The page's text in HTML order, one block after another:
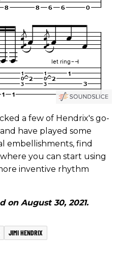
a few of Hendrix's go-
have played some
embellishments, find
you can start using
inventive rhythm
on August 30, 2021.
JIMI HENDRIX